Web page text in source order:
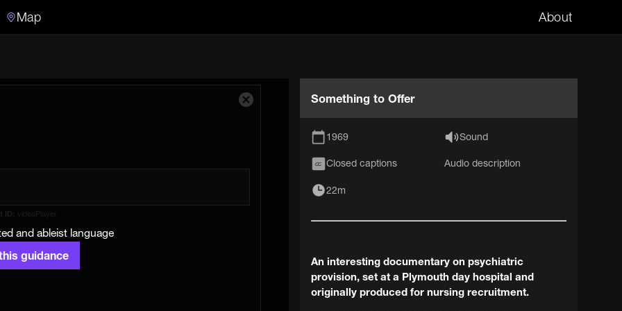
Map About
Search
and ableist language
guidance
ID:
Close
Something to Offer
1969 Sound
CC Closed captions Audio description
22m
An interesting documentary on psychiatric
provision, set at a Plymouth day hospital and
originally produced for nursing recruitment.